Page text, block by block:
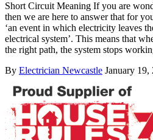
Short Circuit Meaning If you are
then we are here to answer that for
‘an event in which electricity leaves
electrical system’. This means that
the right path, the system stops
By Electrician Newcastle January 19,